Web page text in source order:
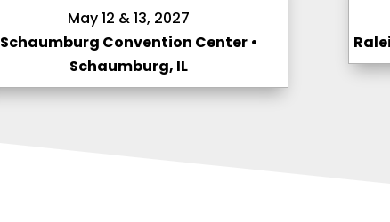
May 12 & 13, 2027
Schaumburg Convention Center •
Schaumburg, IL